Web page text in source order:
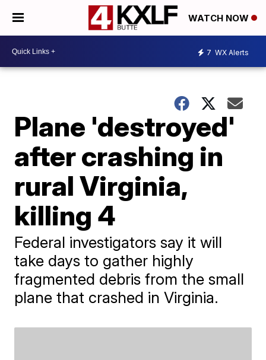
WATCH NOW
7 WX Alerts
Plane 'destroyed'
after crashing in
rural Virginia,
killing 4
Federal investigators say it will
take days to gather highly
fragmented debris from the small
plane that crashed in Virginia.